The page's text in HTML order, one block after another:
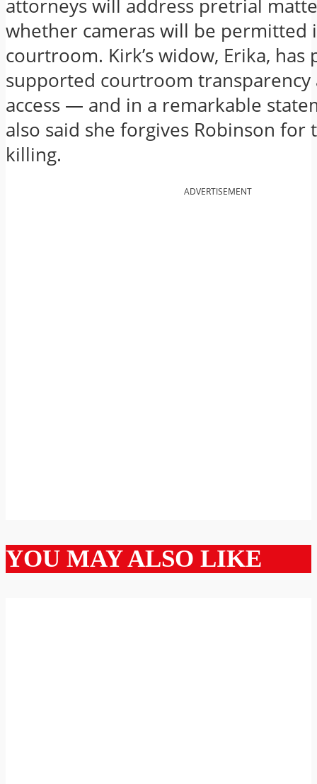
attorneys will address pretrial
whether cameras will be permitted
courtroom. Kirk’s widow, Erika, has
supported courtroom transparency
access — and in a remarkable
also said she forgives Robinson for
killing.
ADVERTISEMENT
YOU MAY ALSO LIKE